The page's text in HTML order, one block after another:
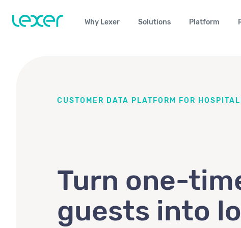
Why Lexer Solutions Platform
CUSTOMER DATA PLATFORM FOR
Turn one-
guests into